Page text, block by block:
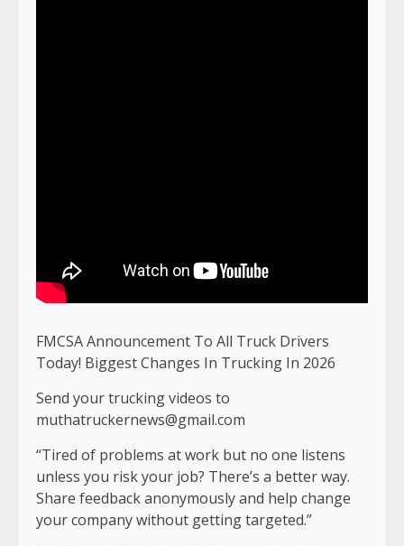
FMCSA Announcement To All Truck Drivers
Today! Biggest Changes In Trucking In 2026
Send your trucking videos to
muthatruckernews@gmail.com
“Tired of problems at work but no one listens
unless you risk your job? There’s a better way.
Share feedback anonymously and help change
your company without getting targeted.”